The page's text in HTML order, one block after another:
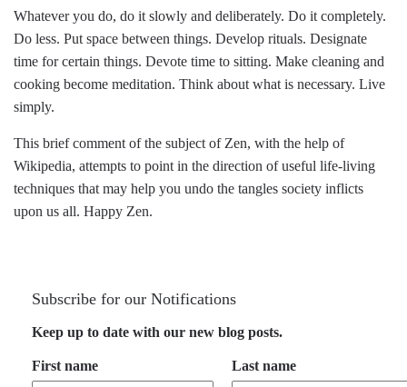
Whatever you do, do it slowly and deliberately. Do it completely.
Do less. Put space between things. Develop rituals. Designate
time for certain things. Devote time to sitting. Make cleaning and
cooking become meditation. Think about what is necessary. Live
simply.
This brief comment of the subject of Zen, with the help of
Wikipedia, attempts to point in the direction of useful life-living
techniques that may help you undo the tangles society inflicts
upon us all. Happy Zen.
Subscribe for our Notifications
Keep up to date with our new blog posts.
First name Last name